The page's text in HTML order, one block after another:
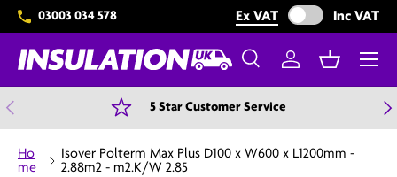
Skip to content
03003 034 578 Ex VAT Exclude VAT from
Inc VAT
Search
SearchLog inBasket
Menu
Previous 5 Star Customer Service
Ho
me
Isover Polterm Max Plus D100 x W600 x L1200mm -
2.88m2 - m2.K/W 2.85